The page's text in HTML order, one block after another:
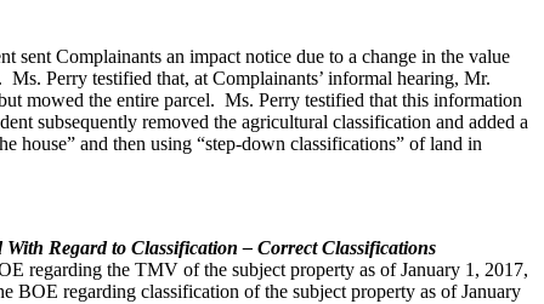
sent Complainants an impact notice due to a change in the value
Perry testified that, at Complainants’ informal hearing, Mr.
mowed the entire parcel. Ms. Perry testified that this information
subsequently removed the agricultural classification and added a
house” and then using “step-down classifications” of land in
Regard to Classification – Correct Classifications
regarding the TMV of the subject property as of January 1, 2017,
BOE regarding classification of the subject property as of January